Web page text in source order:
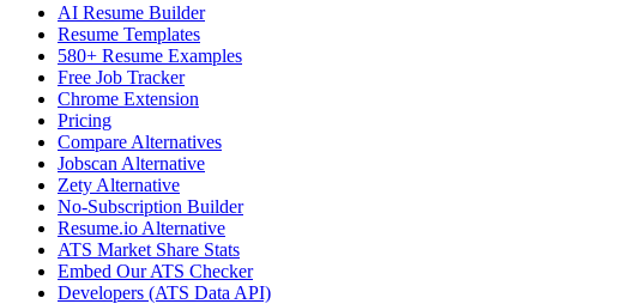
AI Resume Builder
Resume Templates
580+ Resume Examples
Free Job Tracker
Chrome Extension
Pricing
Compare Alternatives
Jobscan Alternative
Zety Alternative
No-Subscription Builder
Resume.io Alternative
ATS Market Share Stats
Embed Our ATS Checker
Developers (ATS Data API)